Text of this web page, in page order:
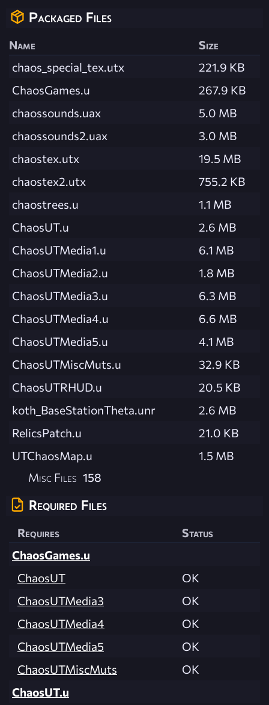
Packaged Files
Name
Size
chaos_special_tex.utx
221.9 KB
ChaosGames.u
267.9 KB
chaossounds.uax
5.0 MB
chaossounds2.uax
3.0 MB
chaostex.utx
19.5 MB
chaostex2.utx
755.2 KB
chaostrees.u
1.1 MB
ChaosUT.u
2.6 MB
ChaosUTMedia1.u
6.1 MB
ChaosUTMedia2.u
1.8 MB
ChaosUTMedia3.u
6.3 MB
ChaosUTMedia4.u
6.6 MB
ChaosUTMedia5.u
4.1 MB
ChaosUTMiscMuts.u
32.9 KB
ChaosUTRHUD.u
20.5 KB
koth_BaseStationTheta.unr
2.6 MB
RelicsPatch.u
21.0 KB
UTChaosMap.u
1.5 MB
Misc Files 158
Required Files
Requires
Status
ChaosGames.u
ChaosUT
OK
ChaosUTMedia3
OK
ChaosUTMedia4
OK
ChaosUTMedia5
OK
ChaosUTMiscMuts
OK
ChaosUT.u